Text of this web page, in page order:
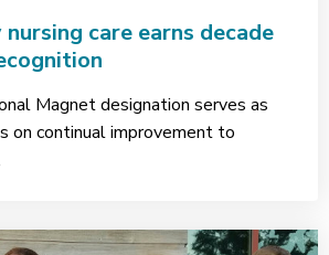
care earns decade
Magnet designation serves as
on continual improvement to